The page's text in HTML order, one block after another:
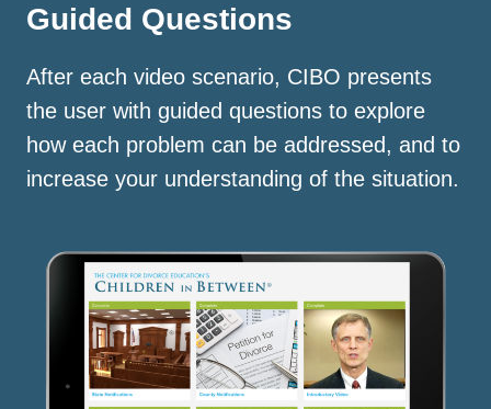
Guided Questions
After each video scenario, CIBO presents
the user with guided questions to explore
how each problem can be addressed, and to
increase your understanding of the situation.